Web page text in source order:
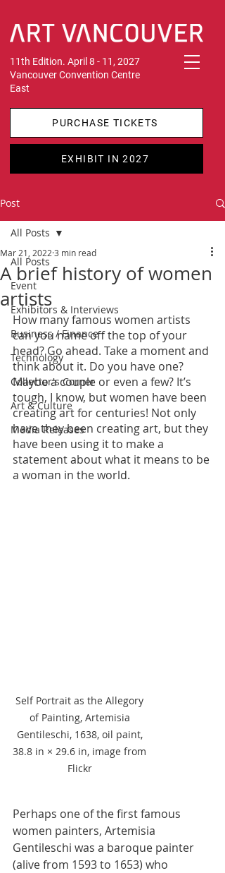
11th Edition. April 8 - 11, 2027
Vancouver Convention Centre
East
PURCHASE TICKETS
EXHIBIT IN 2027
Post
All Posts
Event
Exhibitors & Interviews
Business / Finance
Technology
Collector's Corner
Art & Culture
Media Releases
All Posts
A brief history of women
artists
Mar 21, 2022 3 min read
How many famous women artists
can you name off the top of your
head? Go ahead. Take a moment and
think about it. Do you have one?
Maybe a couple or even a few? It’s
tough, I know, but women have been
creating art for centuries! Not only
have they been creating art, but they
have been using it to make a
statement about what it means to be
a woman in the world.
Self Portrait as the Allegory
of Painting, Artemisia
Gentileschi, 1638, oil paint,
38.8 in × 29.6 in, image from
Flickr
Perhaps one of the first famous
women painters, Artemisia
Gentileschi was a baroque painter
(alive from 1593 to 1653) who